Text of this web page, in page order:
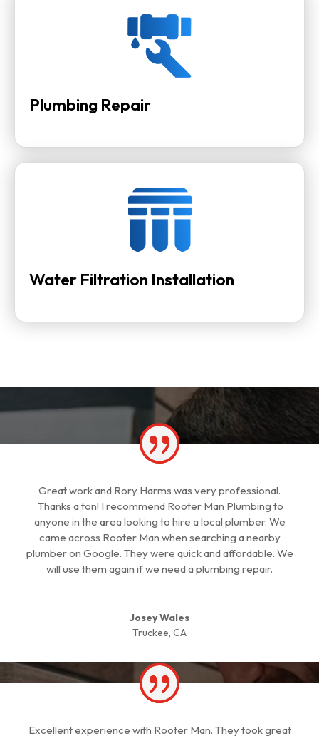
Plumbing Repair
Water Filtration Installation
Great work and Rory Harms was very professional.
Thanks a ton! I recommend Rooter Man Plumbing to
anyone in the area looking to hire a local plumber. We
came across Rooter Man when searching a nearby
plumber on Google. They were quick and affordable. We
will use them again if we need a plumbing repair.
Josey Wales
Truckee, CA
Excellent experience with Rooter Man. They took great